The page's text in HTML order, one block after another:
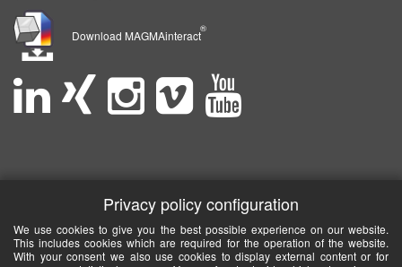
Download MAGMAinteract
®
Privacy policy configuration
We use cookies to give you the best possible experience on our website.
This includes cookies which are required for the operation of the website.
With your consent we also use cookies to display external content or for